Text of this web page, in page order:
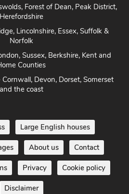
Forest of Dean, Peak District,
Herefordshire
Lincolnshire, Essex, Suffolk &
Norfolk
Sussex, Berkshire, Kent and
Counties
Devon, Dorset, Somerset
and the coast
Large English houses
About us Contact
Privacy Cookie policy
Disclaimer